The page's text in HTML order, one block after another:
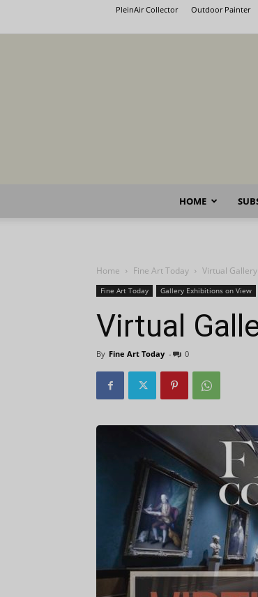
PleinAir Collector Outdoor Painter
HOME
Home Fine Art Today Virtual
Fine Art Today Gallery Exhibitions on View
Virtual
By Fine Art Today - 0